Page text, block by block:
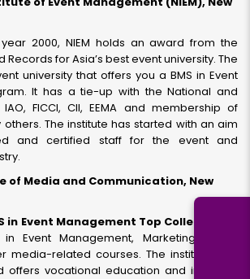
2000, NIEM holds an award from the
Records for Asia’s best event university. The
university that offers you a BMS in Event
It has a tie-up with the National and
FICCI, CII, EEMA and membership of
The institute has started with an aim
and certified staff for the event and
of Media and Communication, New
in Event Management Top Colleges
Event Management, Marketing, Public
media-related courses. The institute was
offers vocational education and industry-